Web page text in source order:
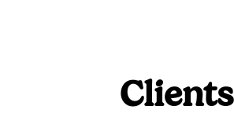
Clients